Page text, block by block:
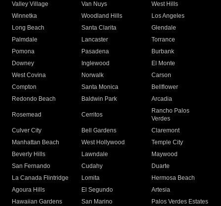
Valley Village
Van Nuys
West Hills
Winnetka
Woodland Hills
Los Angeles
Long Beach
Santa Clarita
Glendale
Palmdale
Lancaster
Torrance
Pomona
Pasadena
Burbank
Downey
Inglewood
El Monte
West Covina
Norwalk
Carson
Compton
Santa Monica
Bellflower
Redondo Beach
Baldwin Park Arcadia
Rosemead Cerritos
Rancho Palos
Verdes
Culver City
Bell Gardens
Claremont
Manhattan Beach
West Hollywood
Temple City
Beverly Hills
Lawndale
Maywood
San Fernando
Cudahy
Duarte
La Canada Flintridge
Lomita
Hermosa Beach
Agoura Hills
El Segundo
Artesia
Hawaiian Gardens
San Marino
Palos Verdes Estates